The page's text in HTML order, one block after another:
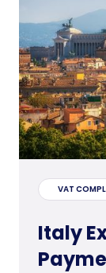
VAT
Italy